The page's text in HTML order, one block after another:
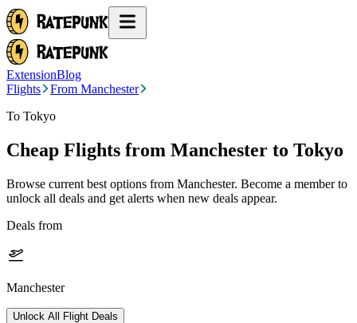
ExtensionBlog
Flights
From Manchester
To Tokyo
Cheap Flights from Manchester to Tokyo
Browse current best options from Manchester. Become a member to
unlock all deals and get alerts when new deals appear.
Deals from
Manchester
Unlock All Flight Deals